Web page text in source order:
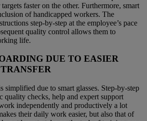
faster on the other. Furthermore, smart
of handicapped workers. The
step-by-step at the employee’s pace
quality control allows them to
life.
DUE TO EASIER
simplified due to smart glasses. Step-by-step
quality checks, help and expert support
independently and productively a lot
their daily work easier, but also that of